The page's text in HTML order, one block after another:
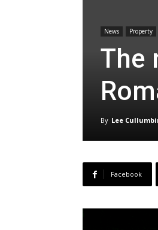
News Property
The
By Lee
Facebook